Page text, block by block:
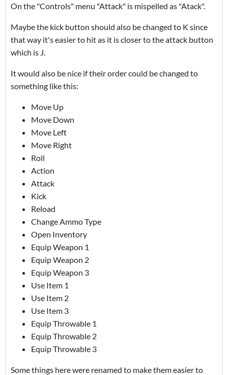
On the "Controls" menu "Attack" is mispelled as "Atack".
Maybe the kick button should also be changed to K since
that way it's easier to hit as it is closer to the attack button
which is J.
It would also be nice if their order could be changed to
something like this:
Move Up
Move Down
Move Left
Move Right
Roll
Action
Attack
Kick
Reload
Change Ammo Type
Open Inventory
Equip Weapon 1
Equip Weapon 2
Equip Weapon 3
Use Item 1
Use Item 2
Use Item 3
Equip Throwable 1
Equip Throwable 2
Equip Throwable 3
Some things here were renamed to make them easier to